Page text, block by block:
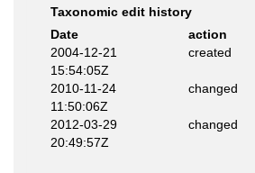
Taxonomic edit history
Date
action
2004-12-21
15:54:05Z
created
2010-11-24
11:50:06Z
changed
2012-03-29
20:49:57Z
changed